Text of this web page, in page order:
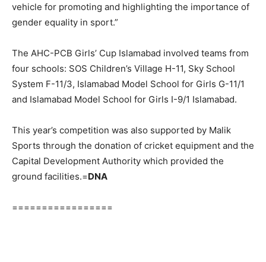
vehicle for promoting and highlighting the importance of
gender equality in sport.”
The AHC-PCB Girls’ Cup Islamabad involved teams from
four schools: SOS Children’s Village H-11, Sky School
System F-11/3, Islamabad Model School for Girls G-11/1
and Islamabad Model School for Girls I-9/1 Islamabad.
This year’s competition was also supported by Malik
Sports through the donation of cricket equipment and the
Capital Development Authority which provided the
ground facilities.=DNA
=================